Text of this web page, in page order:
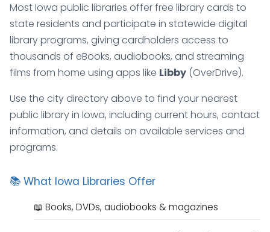
Most Iowa public libraries offer free library cards to
state residents and participate in statewide digital
library programs, giving cardholders access to
thousands of eBooks, audiobooks, and streaming
films from home using apps like Libby (OverDrive).
Use the city directory above to find your nearest
public library in Iowa, including current hours, contact
information, and details on available services and
programs.
📚 What Iowa Libraries Offer
📖 Books, DVDs, audiobooks & magazines